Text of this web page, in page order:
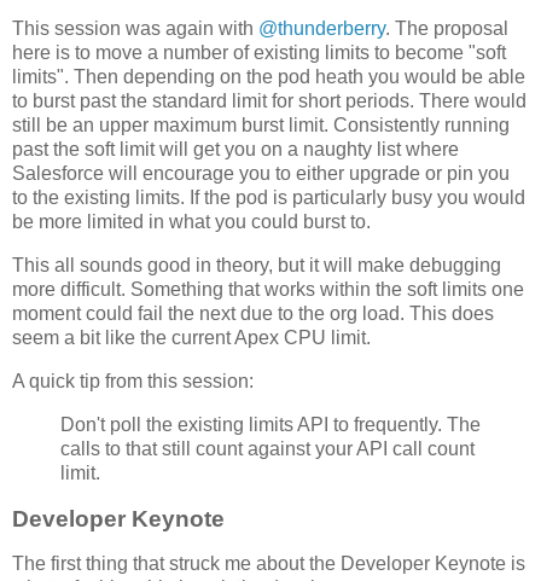
This session was again with @thunderberry. The proposal
here is to move a number of existing limits to become "soft
limits". Then depending on the pod heath you would be able
to burst past the standard limit for short periods. There would
still be an upper maximum burst limit. Consistently running
past the soft limit will get you on a naughty list where
Salesforce will encourage you to either upgrade or pin you
to the existing limits. If the pod is particularly busy you would
be more limited in what you could burst to.
This all sounds good in theory, but it will make debugging
more difficult. Something that works within the soft limits one
moment could fail the next due to the org load. This does
seem a bit like the current Apex CPU limit.
A quick tip from this session:
Don't poll the existing limits API to frequently. The
calls to that still count against your API call count
limit.
Developer Keynote
The first thing that struck me about the Developer Keynote is